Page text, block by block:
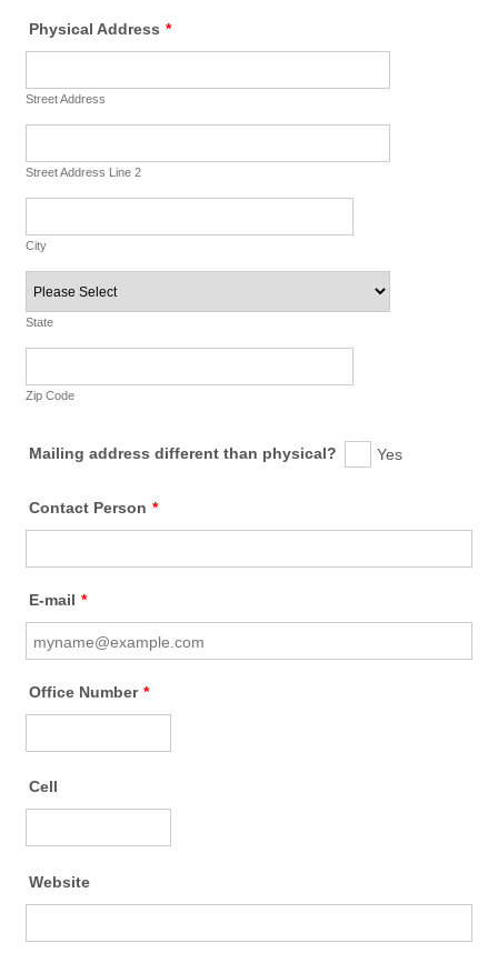
Physical Address *
Street Address
Street Address Line 2
City
State
Zip Code
Mailing address different than physical? Yes
Contact Person *
E-mail *
Office Number *
Cell
Website